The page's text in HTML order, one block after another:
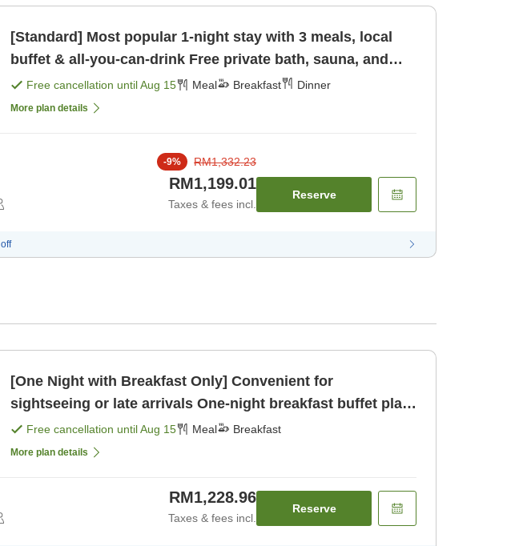
[Standard] Most popular 1-night stay with 3 meals, local
buffet & all-you-can-drink Free private bath, sauna, and
kids' play are [Breakfast] [Dinner]
Free cancellation untilAug 15 Meal Breakfast Dinner
More plan details
-9% RM1,332.23
RM1,199.01
Taxes & fees incl.
Reserve
off
[One Night with Breakfast Only] Convenient for
sightseeing or late arrivals One-night breakfast buffet plan
[Free bar time, late- [Breakfast]
Free cancellation untilAug 15 Meal Breakfast
More plan details
RM1,228.96
Taxes & fees incl.
Reserve